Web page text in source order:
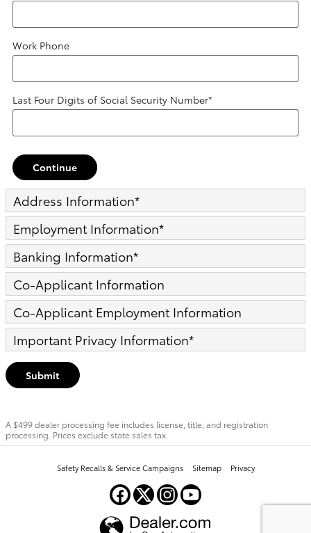
Work Phone
Last Four Digits of Social Security Number*
Continue
Address Information*
Employment Information*
Banking Information*
Co-Applicant Information
Co-Applicant Employment Information
Important Privacy Information*
Submit
A $499 dealer processing fee includes license, title, and registration
processing. Prices exclude state sales tax.
Safety Recalls & Service Campaigns Sitemap Privacy